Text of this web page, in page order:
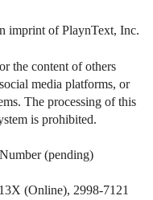
imprint of PlaynText, Inc.
the content of others
media platforms, or
The processing of this
is prohibited.
(pending)
(Online), 2998-7121